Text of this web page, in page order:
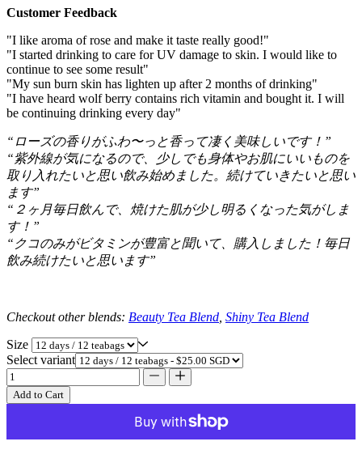
Customer Feedback
"I like aroma of rose and make it taste really good!"
"I started drinking to care for UV damage to skin. I would like to
continue to see some result"
"My sun burn skin has lighten up after 2 months of drinking"
"I have heard wolf berry contains rich vitamin and bought it. I will
be continuing drinking every day"
“ローズの香りがふわ〜っと香って凄く美味しいです！”
“紫外線が気になるので、少しでも身体やお肌にいいものを
取り入れたいと思い飲み始めました。続けていきたいと思い
ます”
“２ヶ月毎日飲んで、焼けた肌が少し明るくなった気がしま
す！”
“クコのみがビタミンが豊富と聞いて、購入しました！毎日
飲み続けたいと思います”
Checkout other blends: Beauty Tea Blend Shiny Tea Blend
Size
Select variant
Add to Cart